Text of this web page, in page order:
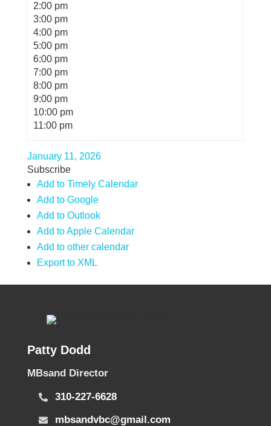
2:00 pm
3:00 pm
4:00 pm
5:00 pm
6:00 pm
7:00 pm
8:00 pm
9:00 pm
10:00 pm
11:00 pm
January 11, 2026
Subscribe
Add to Timely Calendar
Add to Google
Add to Outlook
Add to Apple Calendar
Add to other calendar
Export to XML
Patty Dodd
MBsand Director
310-227-6628
mbsandvbc@gmail.com